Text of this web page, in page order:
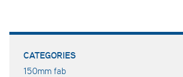
CATEGORIES
150mm fab